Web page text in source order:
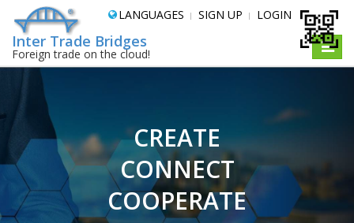
Inter Trade Bridges
Foreign trade on the cloud!
LANGUAGES SIGN UP LOGIN
Toggle
CREATE
CONNECT
COOPERATE